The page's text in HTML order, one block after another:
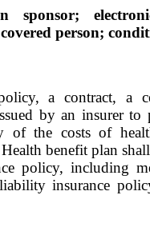
sponsor;
person;
a contract, a
by an insurer to
the costs of
benefit plan
policy, including
insurance